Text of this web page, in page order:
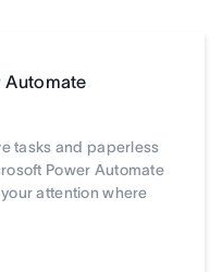
Automate
tasks and paperless
Power Automate
attention where